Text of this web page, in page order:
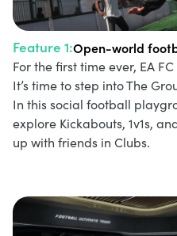
Feature 1:Open-world
For the first time ever, EA
It’s time to step into The
In this social football
explore Kickabouts, 1v1s,
up with friends in Clubs.